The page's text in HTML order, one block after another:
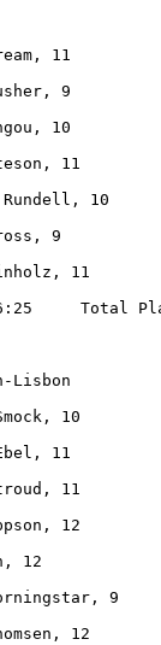
11
9
10
11
10
9
11
Total
Lisbon
10
11
11
12
12
9
12